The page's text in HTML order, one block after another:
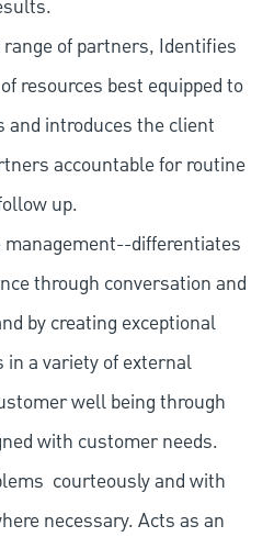
range of partners, Identifies
resources best equipped to
and introduces the client
accountable for routine
up.
management--differentiates
through conversation and
by creating exceptional
in a variety of external
well being through
with customer needs.
courteously and with
necessary. Acts as an